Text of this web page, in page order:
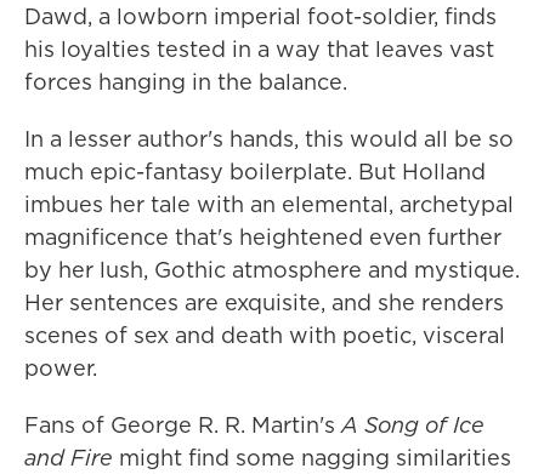
Dawd, a lowborn imperial foot-soldier, finds
his loyalties tested in a way that leaves vast
forces hanging in the balance.
In a lesser author's hands, this would all be so
much epic-fantasy boilerplate. But Holland
imbues her tale with an elemental, archetypal
magnificence that's heightened even further
by her lush, Gothic atmosphere and mystique.
Her sentences are exquisite, and she renders
scenes of sex and death with poetic, visceral
power.
Fans of George R. R. Martin'sA Song of Ice
and Fire might find some nagging similarities